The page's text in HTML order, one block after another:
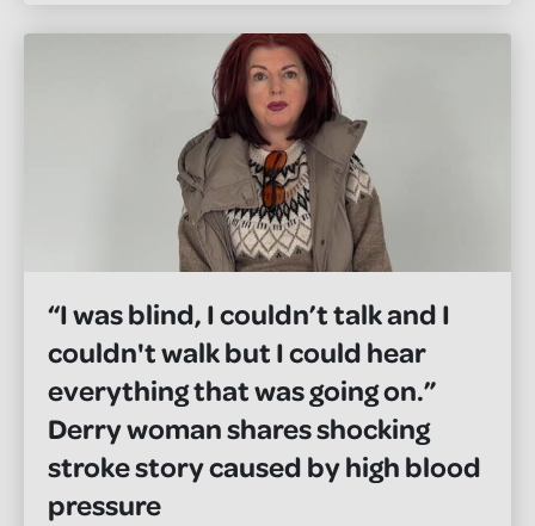
“I was blind, I couldn’t talk and I
couldn't walk but I could hear
everything that was going on.”
Derry woman shares shocking
stroke story caused by high blood
pressure